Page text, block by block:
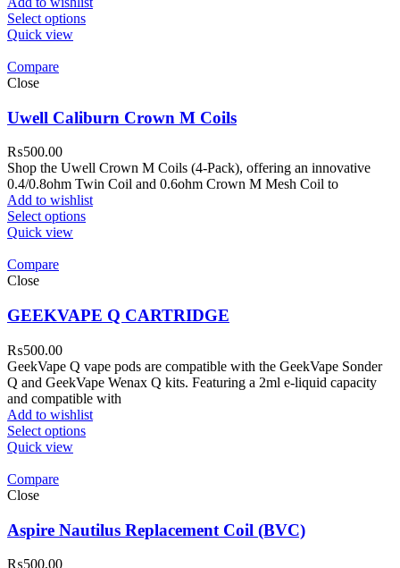
Select options
Quick view
Compare
Close
Uwell Caliburn Crown M Coils
₨500.00
Shop the Uwell Crown M Coils (4-Pack), offering an innovative
0.4/0.8ohm Twin Coil and 0.6ohm Crown M Mesh Coil to
Add to wishlist
Select options
Quick view
Compare
Close
GEEKVAPE Q CARTRIDGE
₨500.00
GeekVape Q vape pods are compatible with the GeekVape Sonder
Q and GeekVape Wenax Q kits. Featuring a 2ml e-liquid capacity
and compatible with
Add to wishlist
Select options
Quick view
Compare
Close
Aspire Nautilus Replacement Coil (BVC)
₨500.00